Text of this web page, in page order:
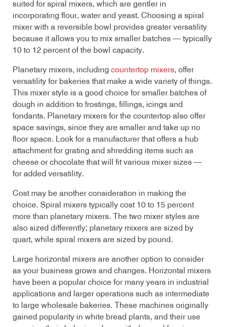
suited for spiral mixers, which are gentler in
incorporating flour, water and yeast. Choosing a spiral
mixer with a reversible bowl provides greater versatility
because it allows you to mix smaller batches — typically
10 to 12 percent of the bowl capacity.
Planetary mixers, including countertop mixers, offer
versatility for bakeries that make a wide variety of things.
This mixer style is a good choice for smaller batches of
dough in addition to frostings, fillings, icings and
fondants. Planetary mixers for the countertop also offer
space savings, since they are smaller and take up no
floor space. Look for a manufacturer that offers a hub
attachment for grating and shredding items such as
cheese or chocolate that will fit various mixer sizes —
for added versatility.
Cost may be another consideration in making the
choice. Spiral mixers typically cost 10 to 15 percent
more than planetary mixers. The two mixer styles are
also sized differently; planetary mixers are sized by
quart, while spiral mixers are sized by pound.
Large horizontal mixers are another option to consider
as your business grows and changes. Horizontal mixers
have been a popular choice for many years in industrial
applications and larger operations such as intermediate
to large wholesale bakeries. These machines originally
gained popularity in white bread plants, and their use